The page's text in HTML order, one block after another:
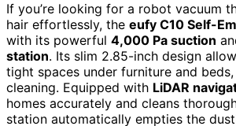
If you’re looking for a robot vacuum
hair effortlessly, the eufy C10 Self-
with its powerful 4,000 Pa suction
station. Its slim 2.85-inch design
tight spaces under furniture and
cleaning. Equipped with LiDAR
homes accurately and cleans
station automatically empties the